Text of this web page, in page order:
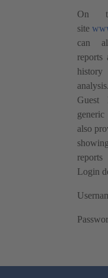
On
site
can
reports
Guest
also
Login